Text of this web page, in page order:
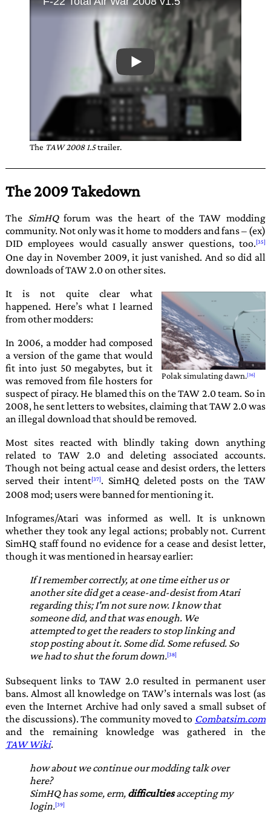
The TAW 2008 1.5trailer.
The 2009 Takedown
The SimHQforum was the heart of the TAW modding
community. Not only was it home to modders and fans – (ex)
DID employees would casually answer questions, too.
One day in November 2009, it just vanished. And so did all
downloads ofTAW 2.0on other sites.
Polaksimulating dawn.
It is not quite clear what
happened. Here’s what I learned
from other modders:
In 2006, a modder had composed
a version of the game that would
fit into just 50 megabytes, but it
was removed from file hosters for
suspect of piracy. He blamed this on theTAW 2.0team. So in
2008, he sent letters to websites, claiming thatTAW 2.0was
an illegal download that should be removed.
Most sites reacted with blindly taking down anything
related to TAW 2.0 and deleting associated accounts.
Though not being actual cease and desist orders, the letters
served their intent
. SimHQ deleted posts on the TAW
2008 mod; users were banned for mentioning it.
Infogrames/Atari was informed as well. It is unknown
whether they took any legal actions; probably not. Current
SimHQ staff found no evidence for a cease and desist letter,
though it was mentioned in hearsay earlier:
If I remember correctly, at one time either us or
another site did get a cease-and-desist from Atari
regarding this; I'm not sure now. I know that
someone did, and that was enough. We
attempted to get the readers to stop linking and
stop posting about it. Some did. Some refused. So
we had to shut the forum down.
Subsequent links toTAW 2.0resulted in permanent user
bans. Almost all knowledge on TAW’s internals was lost (as
even the Internet Archivehad only saved a small subset of
the discussions). The community moved to Combatsim.com
and the remaining knowledge was gathered in the
TAW Wiki.
how about we continue our modding talk over
here?
SimHQ has some, erm, difficultiesaccepting my
login.